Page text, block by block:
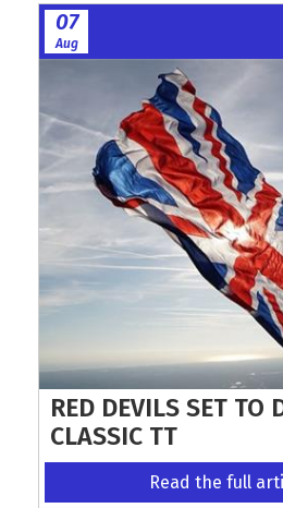
07
Aug
RED DEVILS SET TO
CLASSIC TT
Read the full